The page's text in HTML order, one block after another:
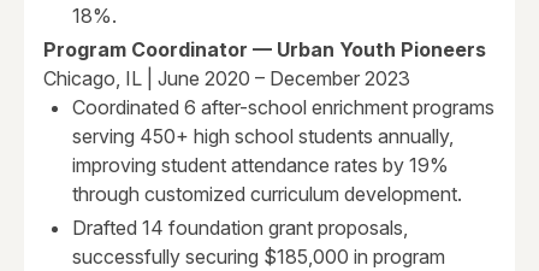
18%.
Program Coordinator — Urban Youth Pioneers
Chicago, IL | June 2020 – December 2023
Coordinated 6 after-school enrichment programs
serving 450+ high school students annually,
improving student attendance rates by 19%
through customized curriculum development.
Drafted 14 foundation grant proposals,
successfully securing $185,000 in program